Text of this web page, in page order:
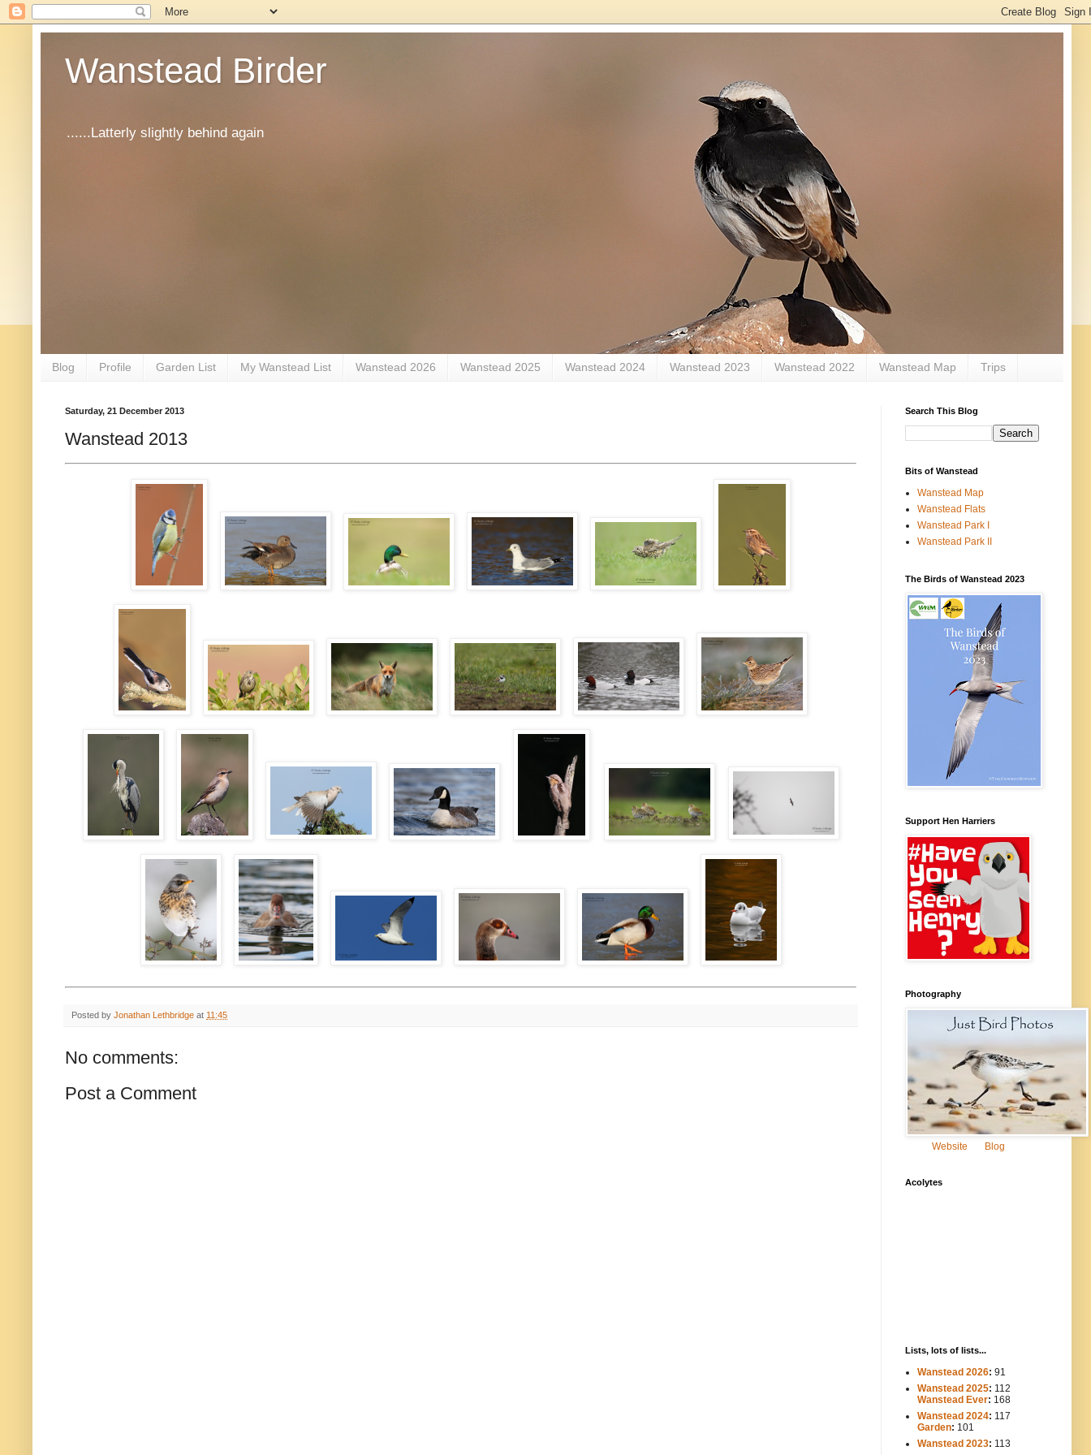
Wanstead Birder
......Latterly slightly behind again
Blog Profile Garden List My Wanstead List Wanstead 2026 Wanstead 2025 Wanstead 2024 Wanstead 2023 Wanstead 2022 Wanstead Map Trips
Saturday, 21 December 2013
Wanstead 2013
Posted by Jonathan Lethbridge at 11:45
No comments:
Post a Comment
Search This Blog
Bits of Wanstead
Wanstead Map
Wanstead Flats
Wanstead Park I
Wanstead Park II
The Birds of Wanstead 2023
Support Hen Harriers
Photography
Website Blog
Acolytes
Lists, lots of lists...
Wanstead 2026: 91
Wanstead 2025: 112
Wanstead Ever: 168
Wanstead 2024: 117
Garden: 101
Wanstead 2023: 113